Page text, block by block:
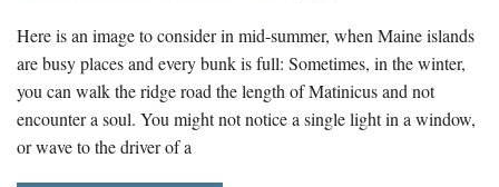
Here is an image to consider in mid-summer, when Maine islands
are busy places and every bunk is full: Sometimes, in the winter,
you can walk the ridge road the length of Matinicus and not
encounter a soul. You might not notice a single light in a window,
or wave to the driver of a